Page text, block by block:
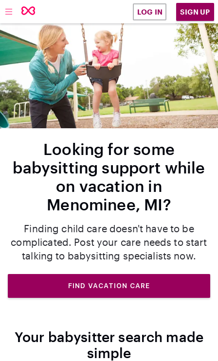
LOG IN SIGN UP
Looking for some
babysitting support while
on vacation in
Menominee, MI?
Finding child care doesn't have to be
complicated. Post your care needs to start
talking to babysitting specialists now.
FIND VACATION CARE
Your babysitter search made
simple